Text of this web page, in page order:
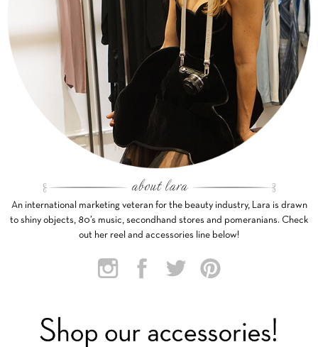
An international marketing veteran for the beauty industry, Lara is drawn
to shiny objects, 80’s music, secondhand stores and pomeranians. Check
out her reel and accessories line below!